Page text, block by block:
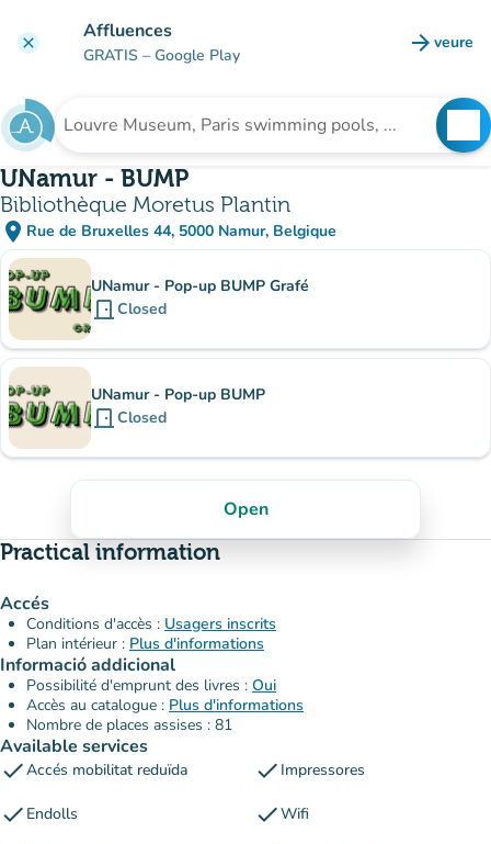
clear Affluences
GRATIS – Google Play arrow_forward veure
(new
Search for an institution
UNamur - BUMP
Bibliothèque Moretus Plantin
place Rue de Bruxelles 44, 5000 Namur, Belgique
(open in Google Maps)
(new tab)
Sub-institutions
UNamur - Pop-up BUMP Grafé
door_front Closed
UNamur - Pop-up BUMP
door_front Closed
Open
Practical information
Accés
Conditions d'accès : Usagers inscrits
Plan intérieur : Plus d'informations
Informació addicional
Possibilité d'emprunt des livres : Oui
Accès au catalogue : Plus d'informations
Nombre de places assises : 81
Available services
checkAccés mobilitat reduïda check Impressores
check Endolls checkWifi